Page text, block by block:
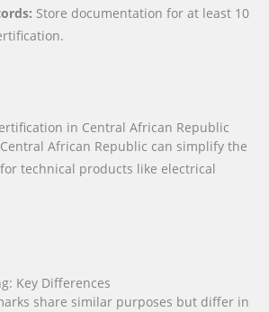
Store documentation for at least 10
in Central African Republic
African Republic can simplify the
technical products like electrical
Key Differences
share similar purposes but differ in